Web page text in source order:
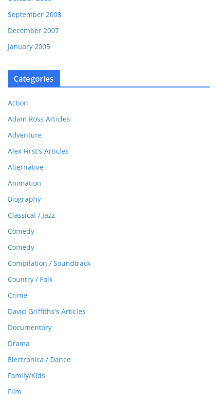
September 2008
December 2007
January 2005
Categories
Action
Adam Ross Articles
Adventure
Alex First's Articles
Alternative
Animation
Biography
Classical / Jazz
Comedy
Comedy
Compilation / Soundtrack
Country / Folk
Crime
David Griffiths's Articles
Documentary
Drama
Electronica / Dance
Family/Kids
Film